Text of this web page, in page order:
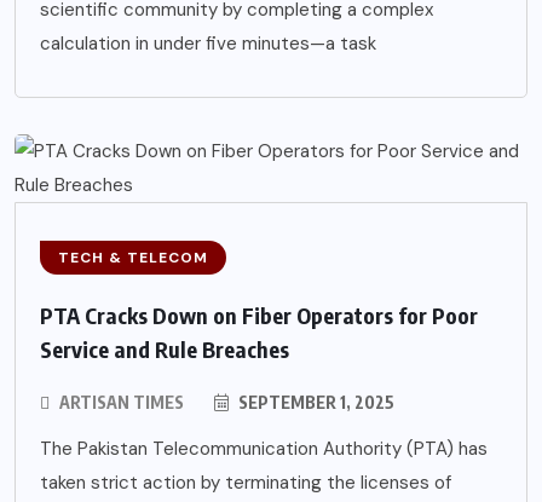
scientific community by completing a complex
calculation in under five minutes—a task
TECH & TELECOM
PTA Cracks Down on Fiber Operators for Poor
Service and Rule Breaches
ARTISAN TIMES SEPTEMBER 1, 2025
The Pakistan Telecommunication Authority (PTA) has
taken strict action by terminating the licenses of